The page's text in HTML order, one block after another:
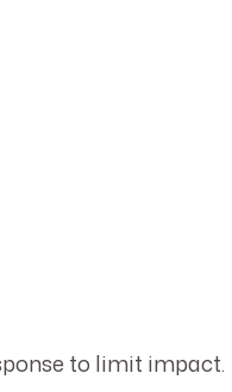
to limit impact.